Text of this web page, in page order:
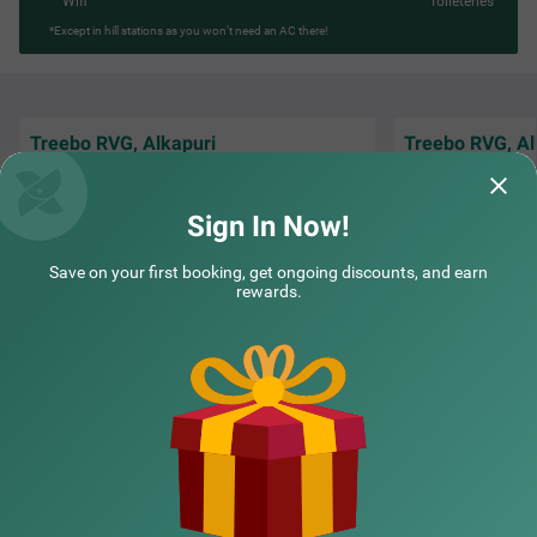
*Except in hill stations as you won’t need an AC there!
Treebo RVG, Alkapuri Treebo RVG,
The Staff is
and understand
NEARBY LOCALITIES
Sign In Now!
Save on your first booking, get ongoing discounts, and earn
rewards.